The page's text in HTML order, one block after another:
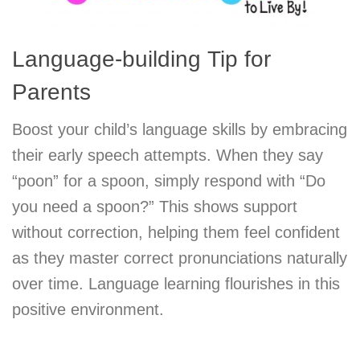
Language-building Tip for
Parents
Boost your child’s language skills by embracing
their early speech attempts. When they say
“poon” for a spoon, simply respond with “Do
you need a spoon?” This shows support
without correction, helping them feel confident
as they master correct pronunciations naturally
over time. Language learning flourishes in this
positive environment.